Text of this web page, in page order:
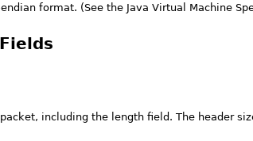
format. (See the Java Virtual Machine
including the length field. The header